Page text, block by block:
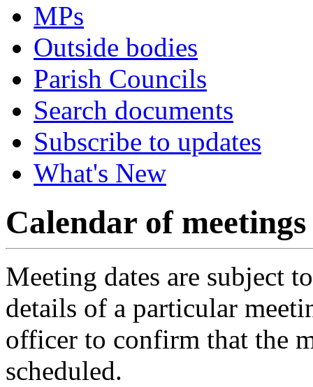
MPs
Outside bodies
Parish Councils
Search documents
Subscribe to updates
What's New
Calendar of meetings
Meeting dates are subject
details of a particular
officer to confirm that the
scheduled.